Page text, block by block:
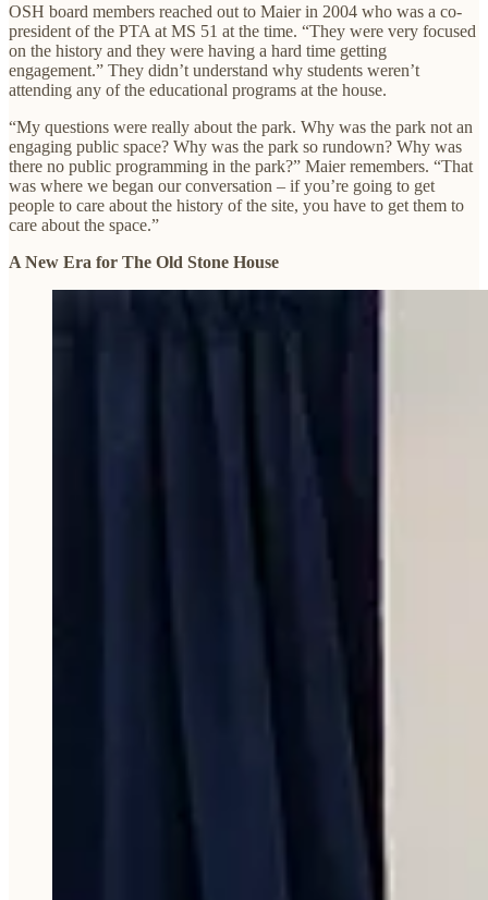
OSH board members reached out to Maier in 2004 who was a co-
president of the PTA at MS 51 at the time. “They were very focused
on the history and they were having a hard time getting
engagement.” They didn’t understand why students weren’t
attending any of the educational programs at the house.
“My questions were really about the park. Why was the park not an
engaging public space? Why was the park so rundown? Why was
there no public programming in the park?” Maier remembers. “That
was where we began our conversation – if you’re going to get
people to care about the history of the site, you have to get them to
care about the space.”
A New Era for The Old Stone House